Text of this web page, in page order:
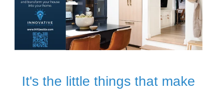
It's the little things that make